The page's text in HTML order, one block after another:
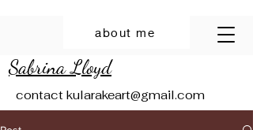
Sabrina Lloyd
about me
contact kularakeart@gmail.com